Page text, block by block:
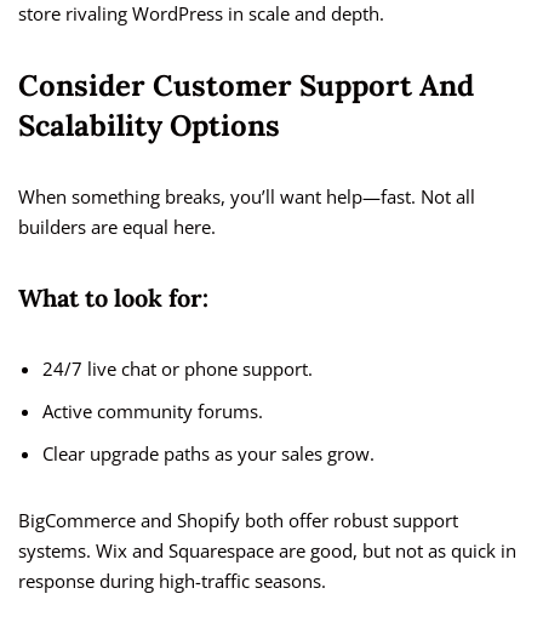
store rivaling WordPress in scale and depth.
Consider Customer Support And
Scalability Options
When something breaks, you’ll want help—fast. Not all
builders are equal here.
What to look for:
24/7 live chat or phone support.
Active community forums.
Clear upgrade paths as your sales grow.
BigCommerce and Shopify both offer robust support
systems. Wix and Squarespace are good, but not as quick in
response during high-traffic seasons.